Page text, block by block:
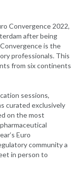
Convergence 2022,
after being
is the
professionals. This
from six continents
sessions,
curated exclusively
on the most
Euro
community a
in person to